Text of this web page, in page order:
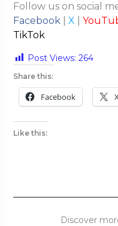
Follow us on social
Facebook
X
TikTok
Post Views: 264
Share this:
Facebook
Like this:
Discover